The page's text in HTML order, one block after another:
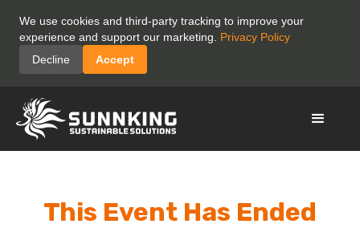
This Event Has Ended
We use cookies and third-party tracking to improve your
experience and support our marketing. Privacy Policy
Decline
Accept